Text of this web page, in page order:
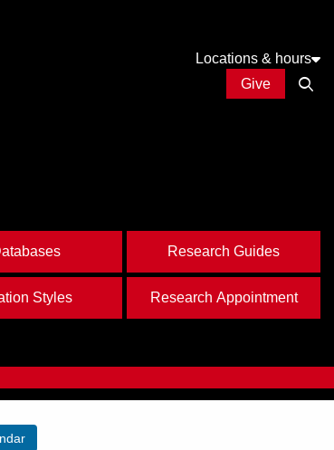
Locations & hours
Give
Research Guides
Styles Research Appointment